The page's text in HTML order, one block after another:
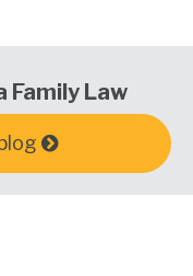
Family Law